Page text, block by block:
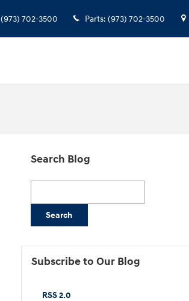
(973) 702-3500 Parts: (973) 702-3500
Search Blog
Search
Subscribe to Our Blog
RSS 2.0